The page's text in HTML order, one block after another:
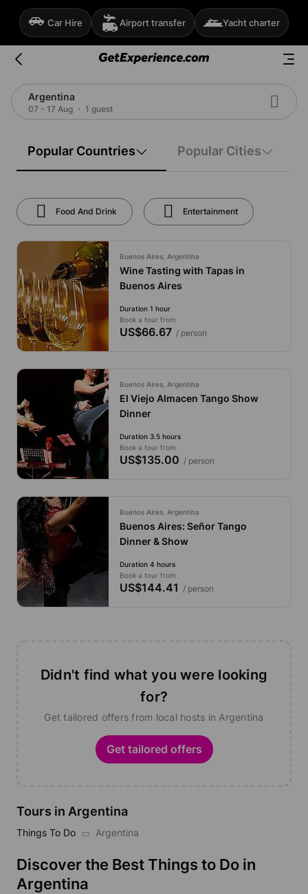
Car Hire Airport transfer Yacht charter
Argentina
07 - 17 Aug 1 guest
Popular Countries Popular Cities
Food And Drink Entertainment
Buenos Aires, Argentina
Wine Tasting with Tapas in
Buenos Aires
Duration 1 hour
Book a tour from
US$66.67/ person
Buenos Aires, Argentina
El Viejo Almacen Tango Show
Dinner
Duration 3.5 hours
Book a tour from
US$135.00 / person
Buenos Aires, Argentina
Buenos Aires: Señor Tango
Dinner & Show
Duration 4 hours
Book a tour from
US$144.41 / person
Didn't find what you were looking
for?
Get tailored offers from local hosts in Argentina
Get tailored offers
Tours in Argentina
Things To Do Argentina
Discover the Best Things to Do in
Argentina